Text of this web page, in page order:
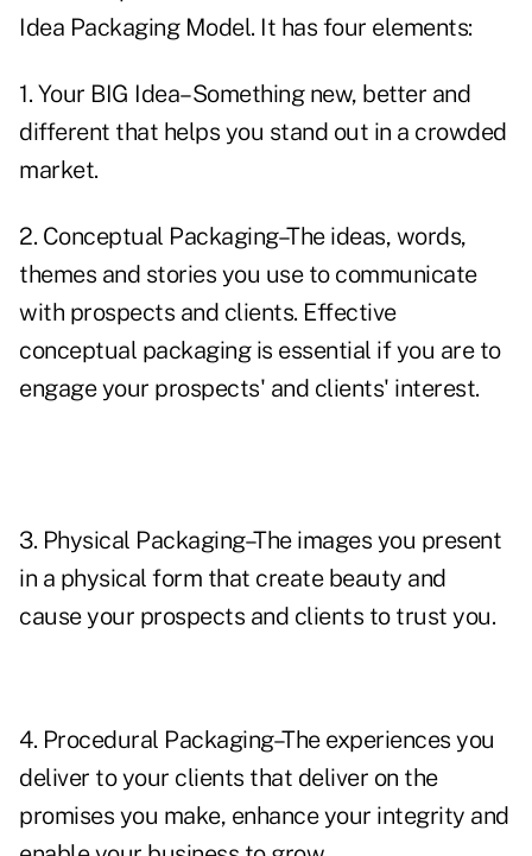
Idea Packaging Model. It has four elements:
1. Your BIG Idea–Something new, better and
different that helps you stand out in a crowded
market.
2. Conceptual Packaging–The ideas, words,
themes and stories you use to communicate
with prospects and clients. Effective
conceptual packaging is essential if you are to
engage your prospects' and clients' interest.
3. Physical Packaging–The images you present
in a physical form that create beauty and
cause your prospects and clients to trust you.
4. Procedural Packaging–The experiences you
deliver to your clients that deliver on the
promises you make, enhance your integrity and